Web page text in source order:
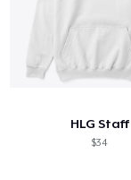
HLG Staff
$34